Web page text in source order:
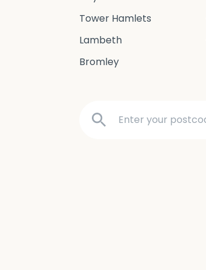
Tower Hamlets
Lambeth
Bromley